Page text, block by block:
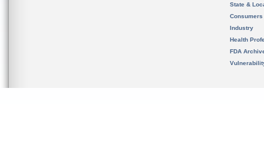
State &
Consumers
Industry
Health
FDA